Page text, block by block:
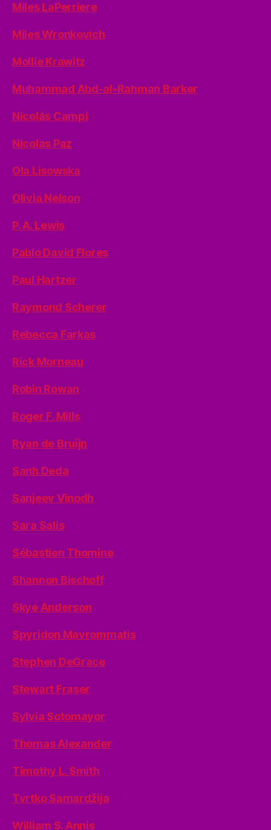
Miles LaPerriere
Miles Wronkovich
Mollie Krawitz
Muhammad Abd-al-Rahman Barker
Nicolás Campi
Nicolas Paz
Ola Lisowska
Olivia Nelson
P. A. Lewis
Pablo David Flores
Paul Hartzer
Raymond Scherer
Rebecca Farkas
Rick Morneau
Robin Rowan
Roger F. Mills
Ryan de Bruijn
Sanh Deda
Sanjeev Vinodh
Sara Salis
Sébastien Thomine
Shannon Bischoff
Skye Anderson
Spyridon Mavrommatis
Stephen DeGrace
Stewart Fraser
Sylvia Sotomayor
Thomas Alexander
Timothy L. Smith
Tvrtko Samardžija
William S. Annis